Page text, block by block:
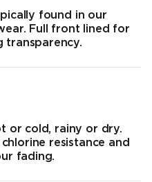
found in our
Full front lined for
transparency.
or cold, rainy or dry.
resistance and
fading.